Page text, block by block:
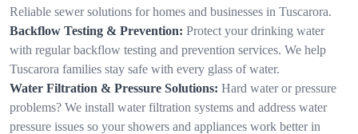
Reliable sewer solutions for homes and businesses in Tuscarora.
Backflow Testing & Prevention: Protect your drinking water
with regular backflow testing and prevention services. We help
Tuscarora families stay safe with every glass of water.
Water Filtration & Pressure Solutions: Hard water or pressure
problems? We install water filtration systems and address water
pressure issues so your showers and appliances work better in